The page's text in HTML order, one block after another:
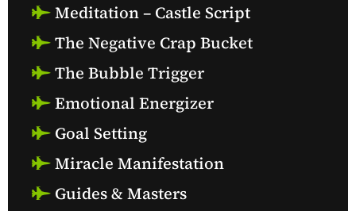
Meditation – Castle Script
The Negative Crap Bucket
The Bubble Trigger
Emotional Energizer
Goal Setting
Miracle Manifestation
Guides & Masters